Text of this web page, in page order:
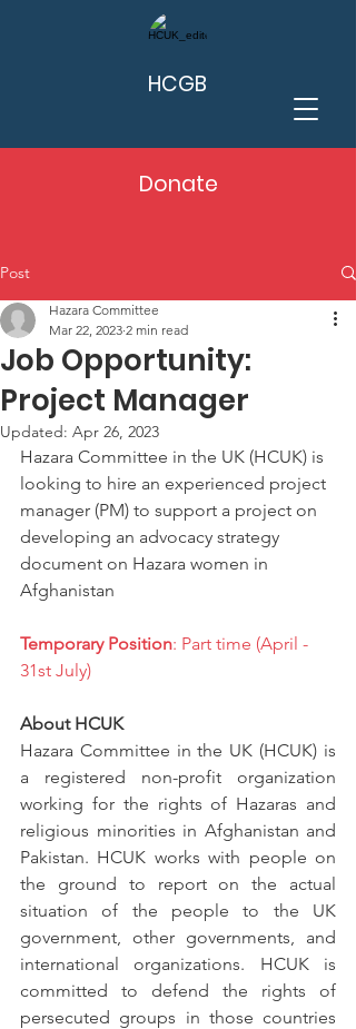
HCGB
Donate
Post
Job Opportunity:
Project Manager
Hazara Committee
Mar 22, 2023 2 min read
Updated: Apr 26, 2023
Hazara Committee in the UK (HCUK) is
looking to hire an experienced project
manager (PM) to support a project on
developing an advocacy strategy
document on Hazara women in
Afghanistan
Temporary Position: Part time (April -
31st July)
About HCUK
Hazara Committee in the UK (HCUK) is
a registered non-profit organization
working for the rights of Hazaras and
religious minorities in Afghanistan and
Pakistan. HCUK works with people on
the ground to report on the actual
situation of the people to the UK
government, other governments, and
international organizations. HCUK is
committed to defend the rights of
persecuted groups in those countries